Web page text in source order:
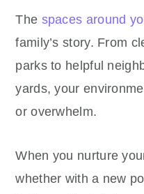
The spaces around
family’s story. From
parks to helpful
yards, your
or overwhelm.
When you nurture
whether with a new